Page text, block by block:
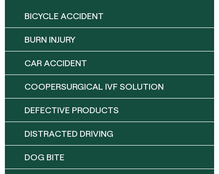
BICYCLE ACCIDENT
BURN INJURY
CAR ACCIDENT
COOPERSURGICAL IVF SOLUTION
DEFECTIVE PRODUCTS
DISTRACTED DRIVING
DOG BITE